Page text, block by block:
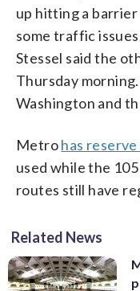
up hitting a barrier
some traffic
Stessel said the
Thursday
Washington and
Metrohas
used while the
routes still have
Related News